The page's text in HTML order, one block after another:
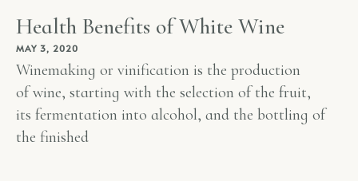
Health Benefits of White Wine
MAY 3, 2020
Winemaking or vinification is the production
of wine, starting with the selection of the fruit,
its fermentation into alcohol, and the bottling of
the finished